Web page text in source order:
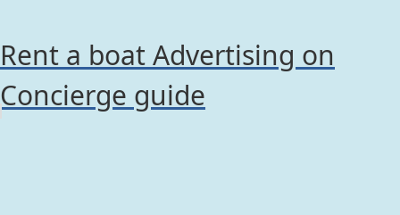
Rent a boat Advertising on
Concierge guide